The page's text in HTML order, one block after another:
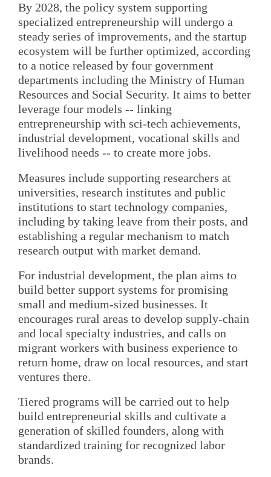
By 2028, the policy system supporting
specialized entrepreneurship will undergo a
steady series of improvements, and the startup
ecosystem will be further optimized, according
to a notice released by four government
departments including the Ministry of Human
Resources and Social Security. It aims to better
leverage four models -- linking
entrepreneurship with sci-tech achievements,
industrial development, vocational skills and
livelihood needs -- to create more jobs.
Measures include supporting researchers at
universities, research institutes and public
institutions to start technology companies,
including by taking leave from their posts, and
establishing a regular mechanism to match
research output with market demand.
For industrial development, the plan aims to
build better support systems for promising
small and medium-sized businesses. It
encourages rural areas to develop supply-chain
and local specialty industries, and calls on
migrant workers with business experience to
return home, draw on local resources, and start
ventures there.
Tiered programs will be carried out to help
build entrepreneurial skills and cultivate a
generation of skilled founders, along with
standardized training for recognized labor
brands.